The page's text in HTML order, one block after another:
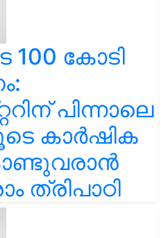
കോടി
പിന്നാലെ
കാർഷിക
ത്രിപാഠി